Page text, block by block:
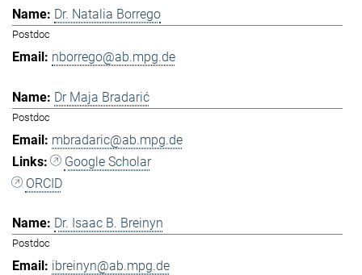
Dr. Natalia Borrego
Postdoc
nborrego@ab.mpg.de
Dr Maja Bradarić
Postdoc
mbradaric@ab.mpg.de
Google Scholar
ORCID
Dr. Isaac B. Breinyn
Postdoc
ibreinyn@ab.mpg.de